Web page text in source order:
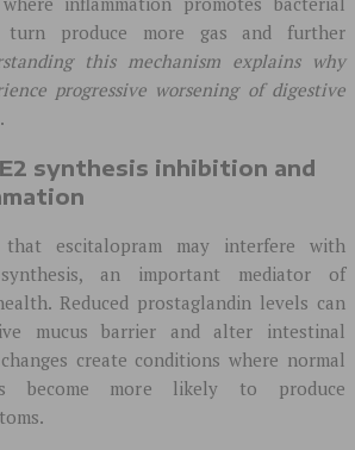
turn produce more gas and further
this mechanism explains why
progressive worsening of digestive
.
synthesis inhibition and
that escitalopram may interfere with
an important mediator of
Reduced prostaglandin levels can
mucus barrier and alter intestinal
create conditions where normal
become more likely to produce